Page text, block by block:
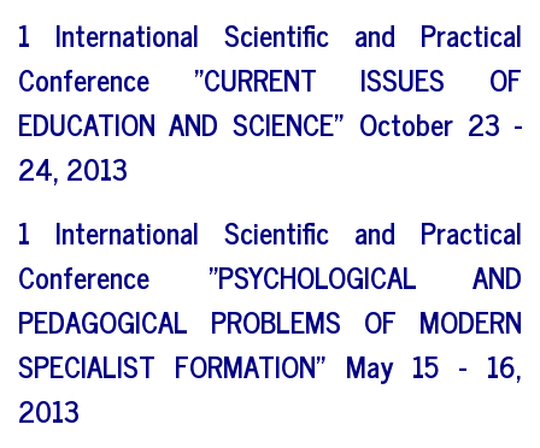
1 International Scientific and Practical
Conference "CURRENT ISSUES OF
EDUCATION AND SCIENCE" October 23 -
24, 2013
1 International Scientific and Practical
Conference "PSYCHOLOGICAL AND
PEDAGOGICAL PROBLEMS OF MODERN
SPECIALIST FORMATION" May 15 - 16,
2013